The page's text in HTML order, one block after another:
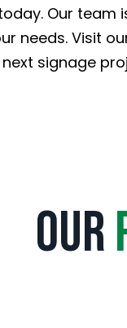
Our
needs. Visit
signage
Our